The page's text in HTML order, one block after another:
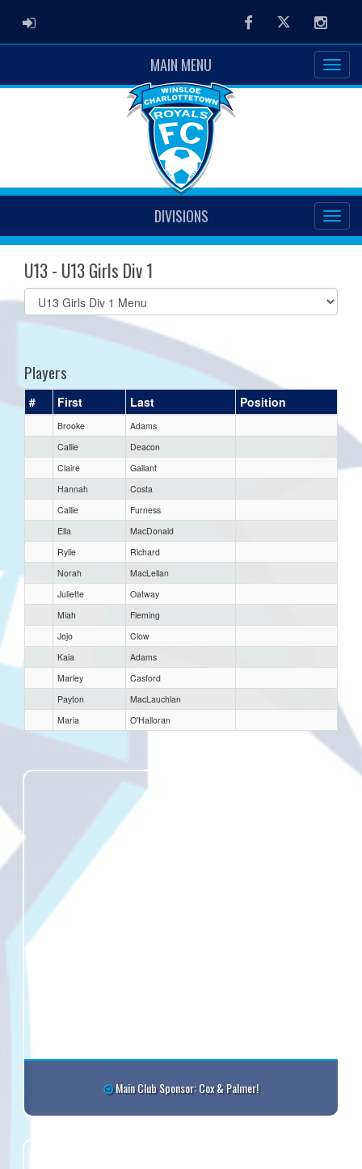
ADMIN LOGIN FacebookTwitter
MAIN MENU
DIVISIONS
U13 - U13 Girls Div 1
Select
list(select
one):
Players
# First Last Position
Brooke
Adams
Callie
Deacon
Claire
Gallant
Hannah
Costa
Callie
Furness
Ella
MacDonald
Rylie
Richard
Norah
MacLellan
Juliette
Oatway
Miah
Fleming
Jojo
Clow
Kaia
Adams
Marley
Casford
Payton
MacLauchlan
Maria
O'Halloran
Main Club Sponsor: Cox & Palmer!